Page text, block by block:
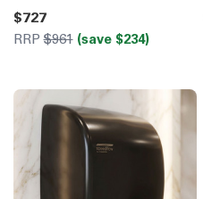
$727
RRP$961 (save $234)